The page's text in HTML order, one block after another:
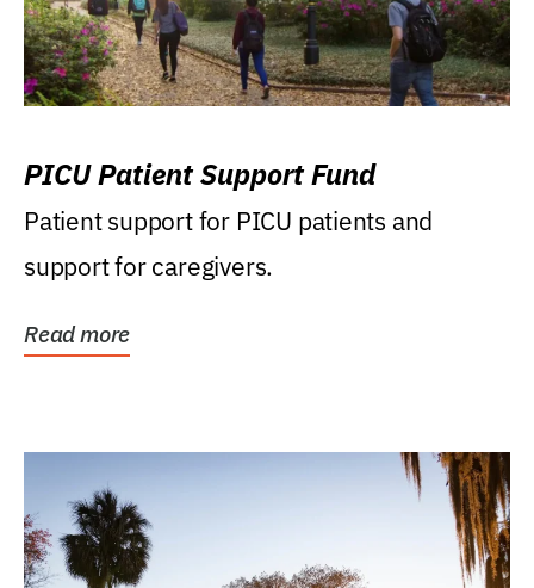
PICU Patient Support Fund
Patient support for PICU patients and
support for caregivers.
Read more